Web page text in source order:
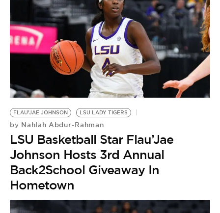
FLAU’JAE JOHNSON LSU LADY TIGERS
by Nahlah Abdur-Rahman
LSU Basketball Star Flau’Jae
Johnson Hosts 3rd Annual
Back2School Giveaway In
Hometown